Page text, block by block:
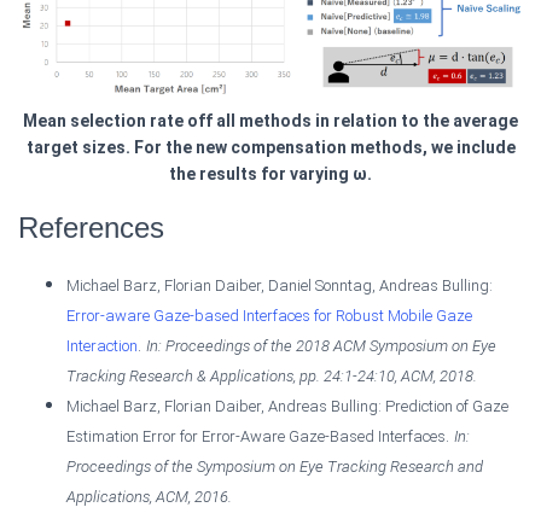
Mean selection rate off all methods in relation to the average
target sizes. For the new compensation methods, we include
the results for varying ω.
References
Michael Barz, Florian Daiber, Daniel Sonntag, Andreas Bulling:
Error-aware Gaze-based Interfaces for Robust Mobile Gaze
Interaction In: Proceedings of the 2018 ACM Symposium on Eye
Tracking Research & Applications, pp. 24:1-24:10, ACM, 2018
Michael Barz, Florian Daiber, Andreas Bulling: Prediction of Gaze
Estimation Error for Error-Aware Gaze-Based Interfaces In:
Proceedings of the Symposium on Eye Tracking Research and
Applications, ACM, 2016